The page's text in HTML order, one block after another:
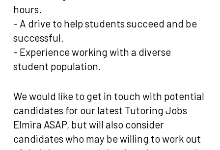
hours.
- A drive to help students succeed and be
successful.
- Experience working with a diverse
student population.
We would like to get in touch with potential
candidates for our latest Tutoring Jobs
Elmira ASAP, but will also consider
candidates who may be willing to work out